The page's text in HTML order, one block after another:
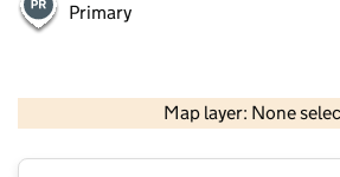
Primary
Map layer: None
Contains OS data © Crown